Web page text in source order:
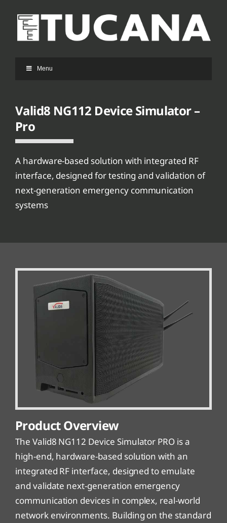
naar
inhoud
Menu
Valid8 NG112 Device Simulator –
Pro
A hardware-based solution with integrated RF
interface, designed for testing and validation of
next-generation emergency communication
systems
Product Overview
The Valid8 NG112 Device Simulator PRO is a
high-end, hardware-based solution with an
integrated RF interface, designed to emulate
and validate next-generation emergency
communication devices in complex, real-world
network environments. Building on the standard